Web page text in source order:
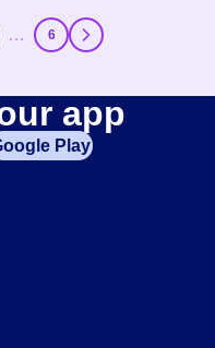
… 6
app
Play